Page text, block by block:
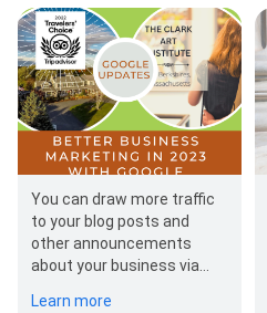
You can draw more traffic
to your blog posts and
other announcements
about your business via
Learn more